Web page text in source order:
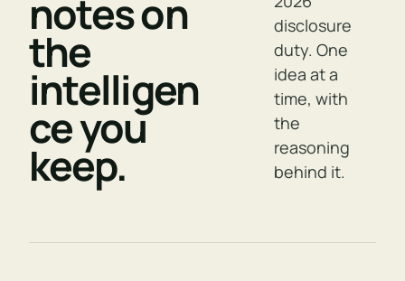
notes on
the
intelligen
ce you
keep.
disclosure
duty. One
idea at a
time, with
the
reasoning
behind it.